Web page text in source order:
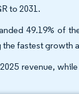
to 2031.
49.19% of
fastest growth
revenue,